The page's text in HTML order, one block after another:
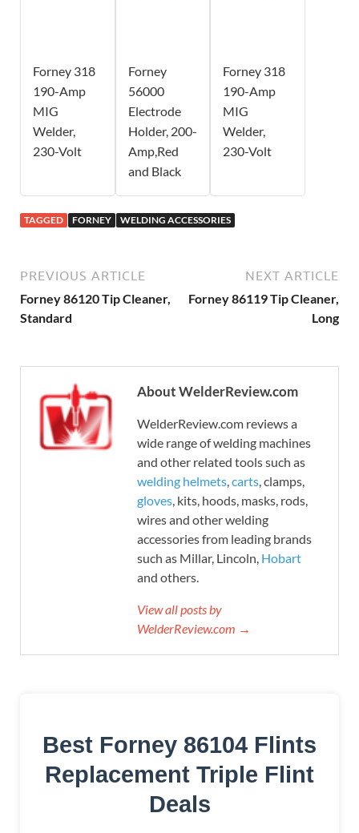
Forney 318
190-Amp
MIG
Welder,
230-Volt
Forney
56000
Electrode
Holder, 200-
Amp,Red
and Black
Forney 318
190-Amp
MIG
Welder,
230-Volt
TAGGED FORNEY WELDING ACCESSORIES
PREVIOUS ARTICLE
Forney 86120 Tip Cleaner,
Standard
NEXT ARTICLE
Forney 86119 Tip Cleaner,
Long
About WelderReview.com
WelderReview.com reviews a
wide range of welding machines
and other related tools such as
welding helmets carts , clamps,
gloves , kits, hoods, masks, rods,
wires and other welding
accessories from leading brands
such as Millar, Lincoln, Hobart
and others.
View all posts by
WelderReview.com →
Best Forney 86104 Flints
Replacement Triple Flint
Deals